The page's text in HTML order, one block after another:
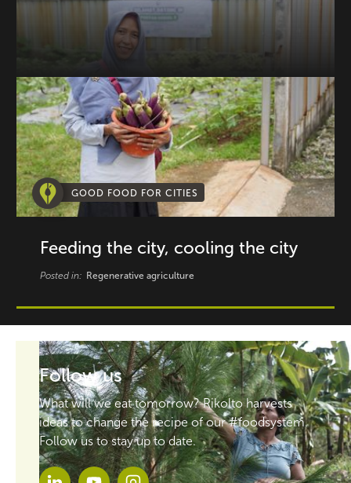
GOOD FOOD FOR CITIES
Feeding the city, cooling the city
Posted in: Regenerative agriculture
Follow us
What will we eat tomorrow? Rikolto harvests
ideas to change the recipe of our #foodsystem.
Follow us to stay up to date.